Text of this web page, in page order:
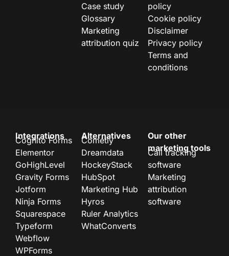
Case study
Glossary
Marketing
attribution quiz
policy
Cookie policy
Disclaimer
Privacy policy
Terms and
conditions
Integrations
Cognito Forms
Elementor
GoHighLevel
Gravity Forms
Jotform
Ninja Forms
Squarespace
Typeform
Webflow
WPForms
Alternatives
Cometly
Dreamdata
HockeyStack
HubSpot
Marketing Hub
Hyros
Ruler Analytics
WhatConverts
Our other
marketing tools
Call tracking
software
Marketing
attribution
software